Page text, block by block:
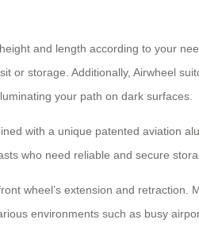
and length according to your
or storage. Additionally, Airwheel
your path on dark surfaces.
with a unique patented aviation
who need reliable and secure
wheel’s extension and retraction.
environments such as busy